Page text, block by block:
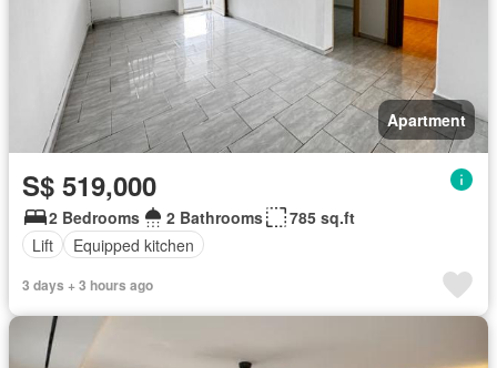
Apartment
S$ 519,000
2 Bedrooms 2 Bathrooms
785 sq.ft
Lift
Equipped kitchen
3 days + 3 hours ago